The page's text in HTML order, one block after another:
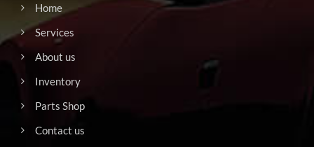
Home
Services
About us
Inventory
Parts Shop
Contact us